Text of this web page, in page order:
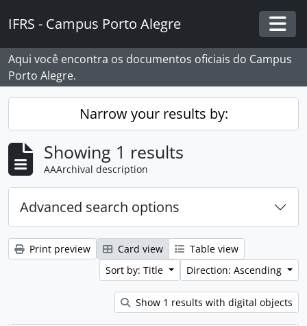
IFRS - Campus Porto Alegre
Aqui você encontra os documentos oficiais do Campus
Porto Alegre.
Narrow your results by:
Showing 1 results
AAArchival description
Advanced search options
Print preview Card view
Table view
Sort by: Title
Direction: Ascending
Show 1 results with digital objects